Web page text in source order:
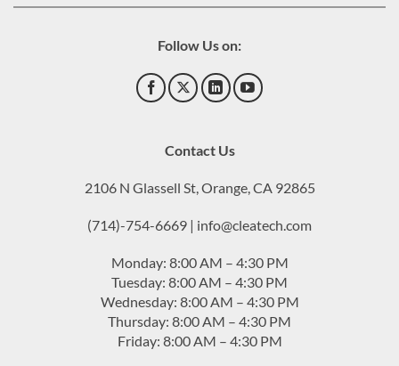
Follow Us on:
Contact Us
2106 N Glassell St, Orange, CA 92865
(714)-754-6669 | info@cleatech.com
Monday: 8:00 AM – 4:30 PM
Tuesday: 8:00 AM – 4:30 PM
Wednesday: 8:00 AM – 4:30 PM
Thursday: 8:00 AM – 4:30 PM
Friday: 8:00 AM – 4:30 PM